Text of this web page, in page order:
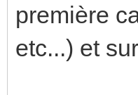
première
etc...) et